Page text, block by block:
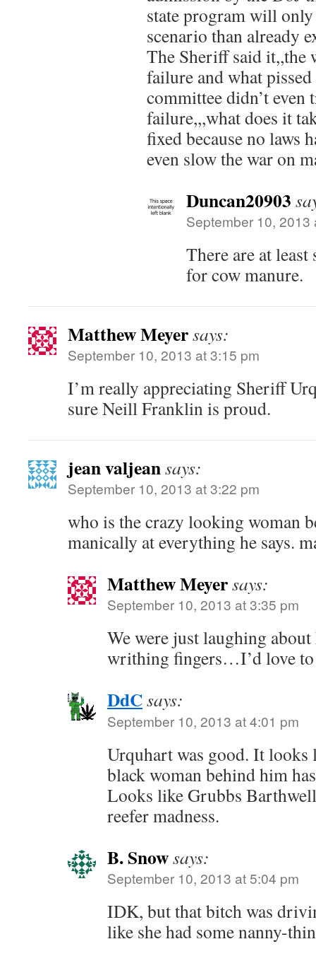
state program will
scenario than already
The Sheriff said it,,the
failure and what
committee didn’t even
failure,,,what does it
fixed because no laws
even slow the war on
Duncan20903
September 10, 2013
There are at least
for cow manure.
Matthew Meyersays:
September 10, 2013 at 3:15 pm
I’m really appreciating Sheriff
sure Neill Franklin is proud.
jean valjeansays:
September 10, 2013 at 3:22 pm
who is the crazy looking woman
manically at everything he says.
Matthew Meyersays:
September 10, 2013 at 3:35 pm
We were just laughing
writhing fingers…I’d love
DdCsays:
September 10, 2013 at 4:01 pm
Urquhart was good. It looks
black woman behind him
Looks like Grubbs
reefer madness.
B. Snowsays:
September 10, 2013 at 5:04 pm
IDK, but that bitch was
like she had some nanny-